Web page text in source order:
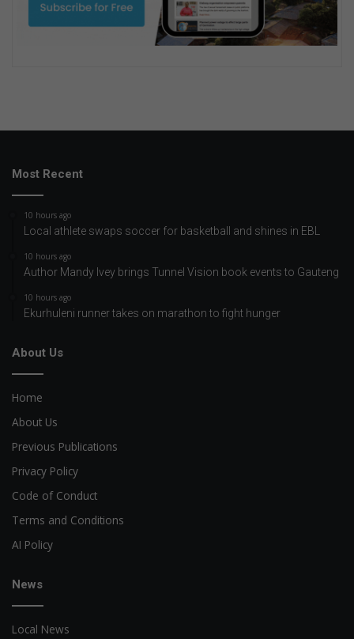
Most Recent
10 hours ago
Local athlete swaps soccer for basketball and shines in EBL
10 hours ago
Author Mandy Ivey brings Tunnel Vision book events to Gauteng
10 hours ago
Ekurhuleni runner takes on marathon to fight hunger
About Us
Home
About Us
Previous Publications
Privacy Policy
Code of Conduct
Terms and Conditions
AI Policy
News
Local News